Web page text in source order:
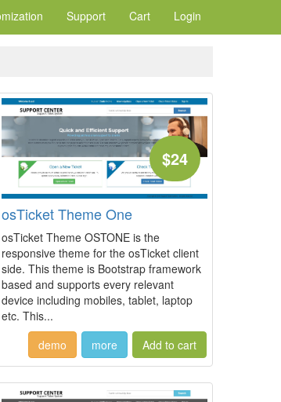
Support Cart Login
$24
osTicket Theme One
osTicket Theme OSTONE is the
responsive theme for the osTicket client
side. This theme is Bootstrap framework
based and supports every relevant
device including mobiles, tablet, laptop
etc. This...
demo
more